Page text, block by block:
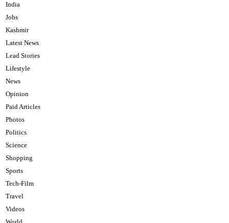
India
Jobs
Kashmir
Latest News
Lead Stories
Lifestyle
News
Opinion
Paid Articles
Photos
Politics
Science
Shopping
Sports
Tech-Film
Travel
Videos